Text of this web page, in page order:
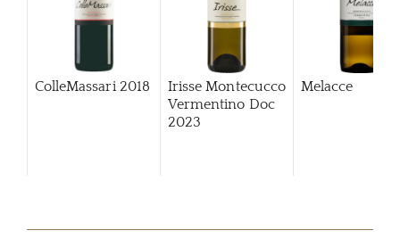
ColleMassari 2018
Irisse Montecucco
Vermentino Doc
2023
Melacce